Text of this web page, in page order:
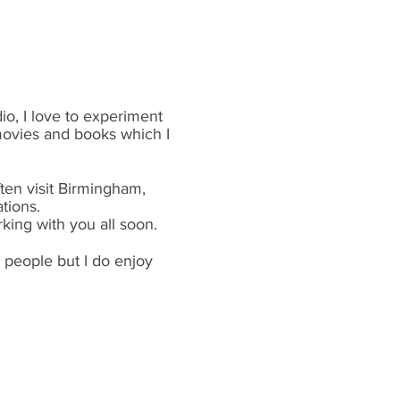
I love to experiment
and books which I
visit Birmingham,
with you all soon.
but I do enjoy